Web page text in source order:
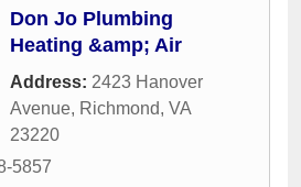
Don Jo Plumbing
Heating &amp; Air
Address: 2423 Hanover
Avenue, Richmond, VA
23220
5857